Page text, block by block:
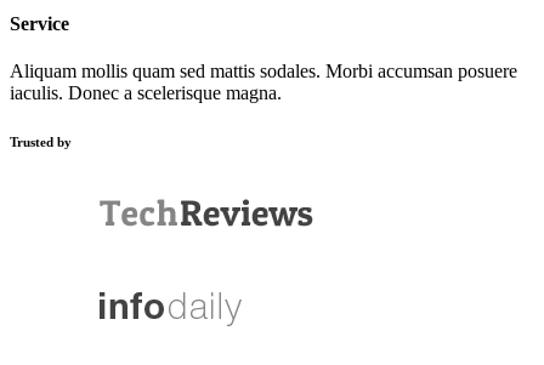
Service
Aliquam mollis quam sed mattis sodales. Morbi accumsan posuere
iaculis. Donec a scelerisque magna.
Trusted by